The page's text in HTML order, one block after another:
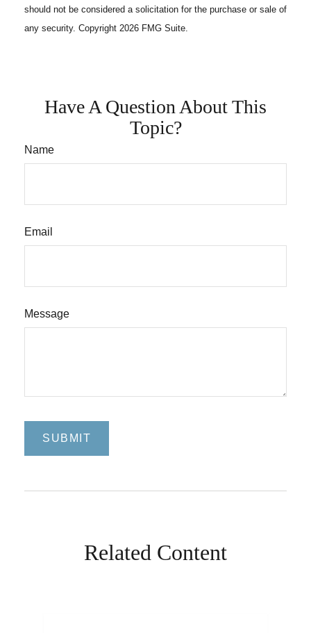
should not be considered a solicitation for the purchase or sale of
any security. Copyright 2026 FMG Suite.
Have A Question About This
Topic?
Name
Email
Message
Related Content